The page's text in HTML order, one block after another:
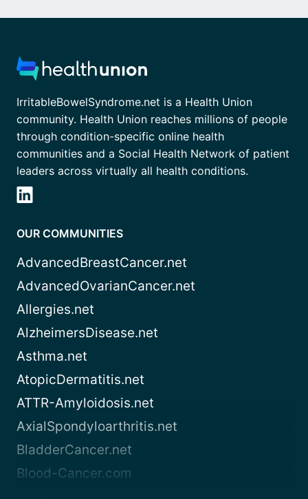
IrritableBowelSyndrome.net is a Health Union
community. Health Union reaches millions of people
through condition-specific online health
communities and a Social Health Network of patient
leaders across virtually all health conditions.
OUR COMMUNITIES
AdvancedBreastCancer.net
AdvancedOvarianCancer.net
Allergies.net
AlzheimersDisease.net
Asthma.net
AtopicDermatitis.net
ATTR-Amyloidosis.net
AxialSpondyloarthritis.net
BladderCancer.net
Blood-Cancer.com